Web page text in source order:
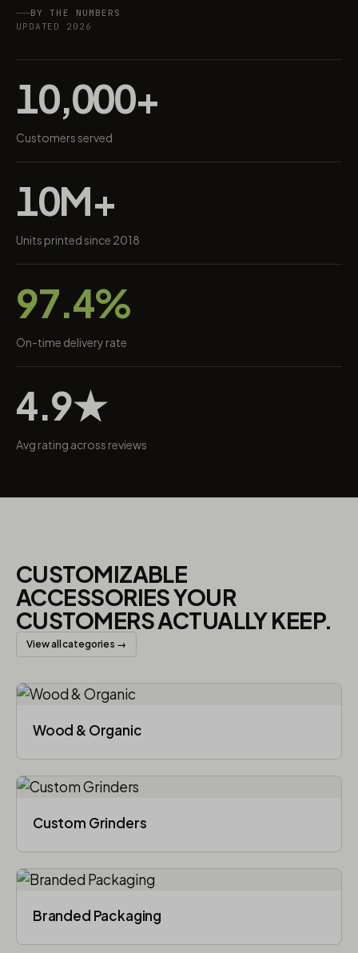
BY THE NUMBERS
UPDATED 2026
10,000+
Customers served
10M+
Units printed since 2018
97.4%
On-time delivery rate
4.9★
Avg rating across reviews
CUSTOMIZABLE
ACCESSORIES YOUR
CUSTOMERS ACTUALLY KEEP.
View all categories →
Wood & Organic
Custom Grinders
Branded Packaging​